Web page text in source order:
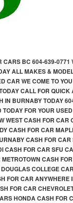
CARS BC 604-639-0771
ALL MAKES &
CAR WE COME TO
CALL FOR
IN BURNABY TODAY
FOR YOUR
WEST CASH FOR CAR
CASH FOR CAR
CASH FOR
CASH FOR CAR SFU
CASH
COLLEGE
FOR CAR ANYWHERE
FOR CAR
HONDA CASH FOR